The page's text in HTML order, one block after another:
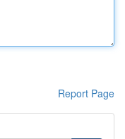
Report Page